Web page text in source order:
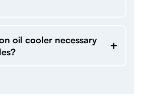
oil cooler necessary